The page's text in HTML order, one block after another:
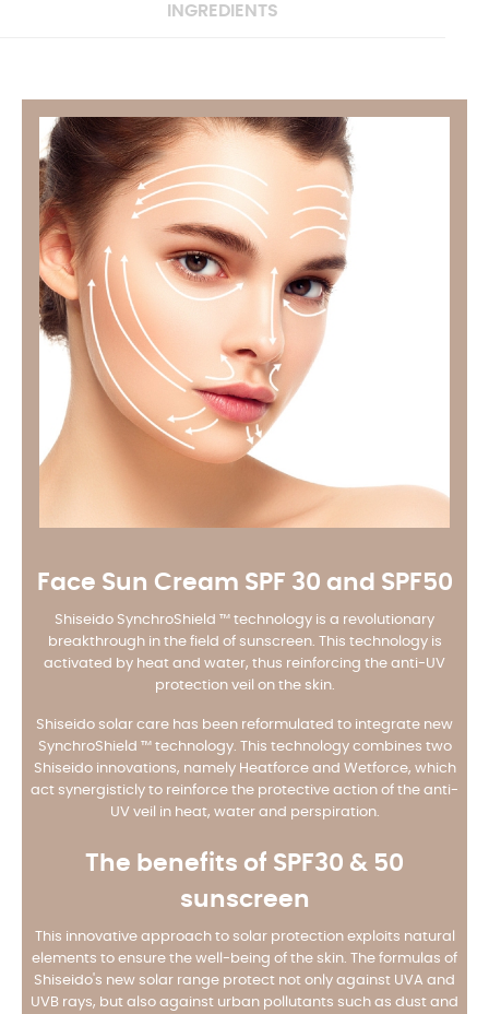
INGREDIENTS
Face Sun Cream SPF 30 and SPF50
Shiseido SynchroShield ™ technology is a revolutionary
breakthrough in the field of sunscreen. This technology is
activated by heat and water, thus reinforcing the anti-UV
protection veil on the skin.
Shiseido solar care has been reformulated to integrate new
SynchroShield ™ technology. This technology combines two
Shiseido innovations, namely Heatforce and Wetforce, which
act synergisticly to reinforce the protective action of the anti-
UV veil in heat, water and perspiration.
The benefits of SPF30 & 50
sunscreen
This innovative approach to solar protection exploits natural
elements to ensure the well-being of the skin. The formulas of
Shiseido's new solar range protect not only against UVA and
UVB rays, but also against urban pollutants such as dust and